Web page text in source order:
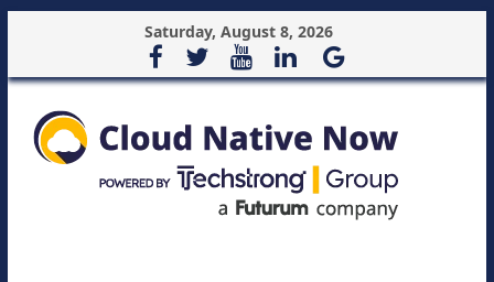
Saturday, August 8, 2026